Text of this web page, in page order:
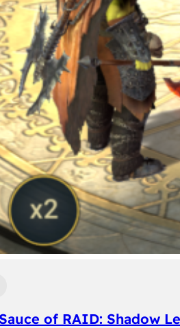
of RAID: Shadow